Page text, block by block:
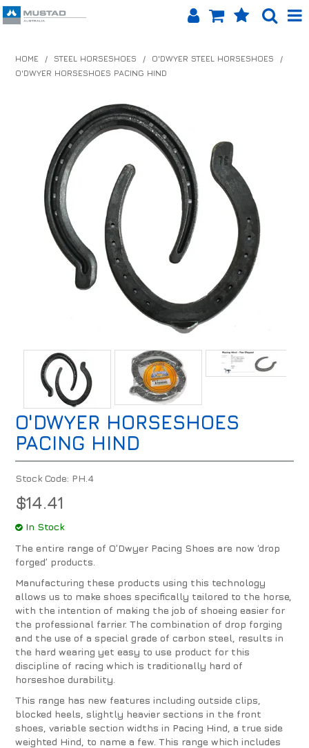
HOME
PRODUCTS
SHOP BY BRAND
EQUINET APP
CONTACT US
INFO HUB
HOME / STEEL HORSESHOES / O'DWYER STEEL HORSESHOES
/
O'DWYER HORSESHOES PACING HIND
O'DWYER HORSESHOES
PACING HIND
Stock Code: PH.4
$14.41
In Stock
The entire range of O’Dwyer Pacing Shoes are now ‘drop
forged’ products.
Manufacturing these products using this technology
allows us to make shoes specifically tailored to the horse,
with the intention of making the job of shoeing easier for
the professional farrier. The combination of drop forging
and the use of a special grade of carbon steel, results in
the hard wearing yet easy to use product for this
discipline of racing which is traditionally hard of
horseshoe durability.
This range has new features including outside clips,
blocked heels, slightly heavier sections in the front
shoes, variable section widths in Pacing Hind, a true side
weighted Hind, to name a few. This range which includes